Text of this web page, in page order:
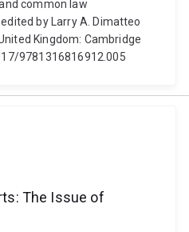
common law
by Larry A. Dimatteo
Kingdom: Cambridge
9781316816912.005
The Issue of